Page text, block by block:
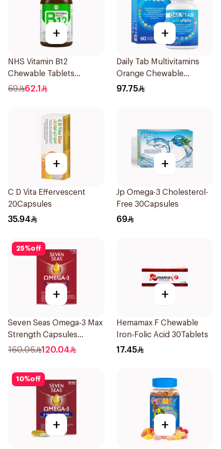
+
NHS Vitamin B12
Chewable Tablets
500mcg 100Count
69 62.1
+
Daily Tab Multivitamins
Orange Chewable
60Tablets
97.75
+
C D Vita Effervescent
20Capsules
35.94
+
Jp Omega-3 Cholesterol-
Free 30Capsules
69
25%off
+
Seven Seas Omega-3 Max
Strength Capsules
30Capsules
160.06 120.04
+
Hemamax F Chewable
Iron-Folic Acid 30Tablets
17.45
10%off
+ +